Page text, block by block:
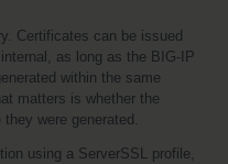
as long as the BIG-IP
within the same
matters is whether the
were generated.
using a ServerSSL profile,